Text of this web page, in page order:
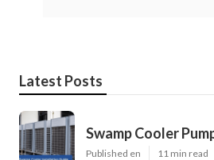
Latest Posts
Swamp Cooler
Published en 11 min read